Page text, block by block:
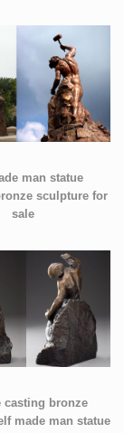
man statue
sculpture for
sale
casting bronze
made man statue